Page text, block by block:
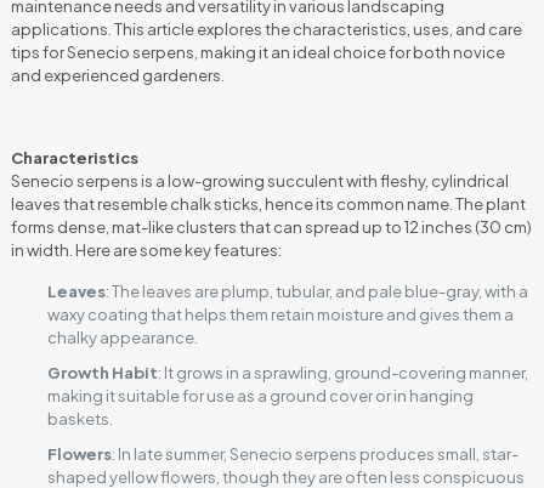
maintenance needs and versatility in various landscaping
applications. This article explores the characteristics, uses, and care
tips for Senecio serpens, making it an ideal choice for both novice
and experienced gardeners.
Characteristics
Senecio serpens is a low-growing succulent with fleshy, cylindrical
leaves that resemble chalk sticks, hence its common name. The plant
forms dense, mat-like clusters that can spread up to 12 inches (30 cm)
in width. Here are some key features:
Leaves: The leaves are plump, tubular, and pale blue-gray, with a
waxy coating that helps them retain moisture and gives them a
chalky appearance.
Growth Habit: It grows in a sprawling, ground-covering manner,
making it suitable for use as a ground cover or in hanging
baskets.
Flowers: In late summer, Senecio serpens produces small, star-
shaped yellow flowers, though they are often less conspicuous